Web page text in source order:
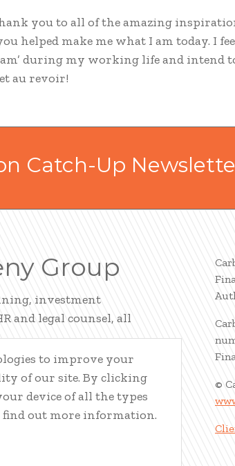
you to all of the amazing
helped make me what I am today. I
during my working life and intend
au revoir!
Catch-Up
Group
investment
and legal counsel, all
©
to improve your
of our site. By clicking
device of all the types
find out more information.